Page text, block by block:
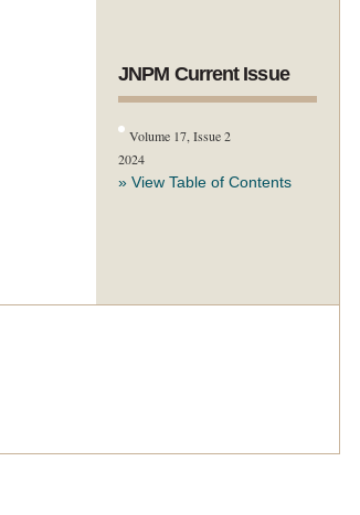
JNPM Current Issue
Volume 17, Issue 2
2024
» View Table of Contents